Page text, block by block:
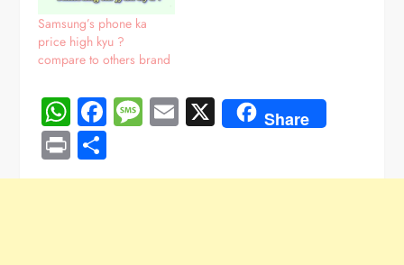
Samsung’s phone ka
price high kyu ?
compare to others brand
WhatsApp
Facebook
Message
Email
X Share
Print